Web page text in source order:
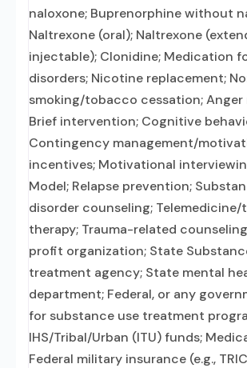
naloxone; Buprenorphine without
Naltrexone (oral); Naltrexone
injectable); Clonidine; Medication
disorders; Nicotine replacement;
smoking/tobacco cessation; Anger
Brief intervention; Cognitive
Contingency management/
incentives; Motivational
Model; Relapse prevention;
disorder counseling;
therapy; Trauma-related
profit organization; State
treatment agency; State mental
department; Federal, or any
for substance use treatment
IHS/Tribal/Urban (ITU) funds;
Federal military insurance (e.g.,